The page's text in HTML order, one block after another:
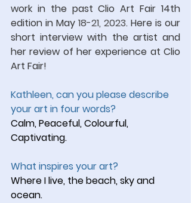
work in the past Clio Art Fair 14th
edition in May 18-21, 2023. Here is our
short interview with the artist and
her review of her experience at Clio
Art Fair!
Kathleen, can you please describe
your art in four words?
Calm, Peaceful, Colourful,
Captivating.
What inspires your art?
Where I live, the beach, sky and
ocean.